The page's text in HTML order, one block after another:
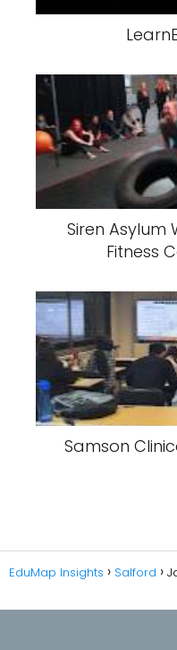
Siren Asylum
Fitness
Samson
EduMap Insights Salford